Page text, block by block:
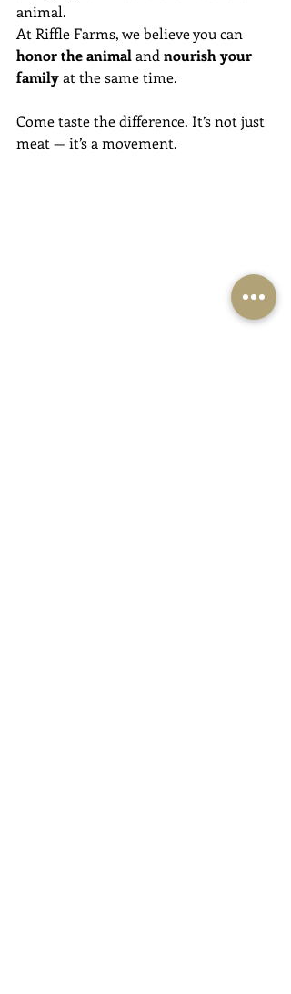
animal.
At Riffle Farms, we believe you can
honor the animal and nourish your
family at the same time.
Come taste the difference. It’s not just
meat — it’s a movement.